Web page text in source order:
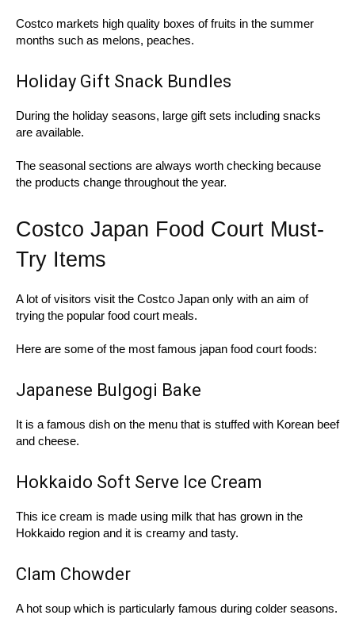
Costco markets high quality boxes of fruits in the summer
months such as melons, peaches.
Holiday Gift Snack Bundles
During the holiday seasons, large gift sets including snacks
are available.
The seasonal sections are always worth checking because
the products change throughout the year.
Costco Japan Food Court Must-
Try Items
A lot of visitors visit the Costco Japan only with an aim of
trying the popular food court meals.
Here are some of the most famous japan food court foods:
Japanese Bulgogi Bake
It is a famous dish on the menu that is stuffed with Korean beef
and cheese.
Hokkaido Soft Serve Ice Cream
This ice cream is made using milk that has grown in the
Hokkaido region and it is creamy and tasty.
Clam Chowder
A hot soup which is particularly famous during colder seasons.